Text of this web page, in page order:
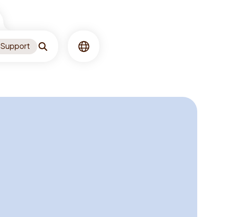
Support Search Language